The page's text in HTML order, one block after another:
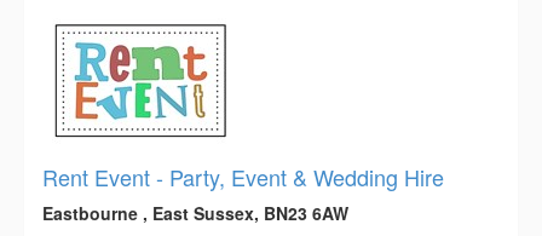
Rent Event - Party, Event & Wedding Hire
Eastbourne , East Sussex, BN23 6AW